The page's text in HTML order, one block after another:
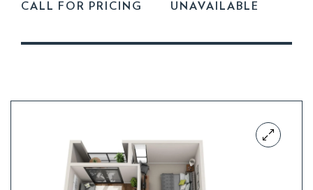
CALL FOR PRICING UNAVAILABLE